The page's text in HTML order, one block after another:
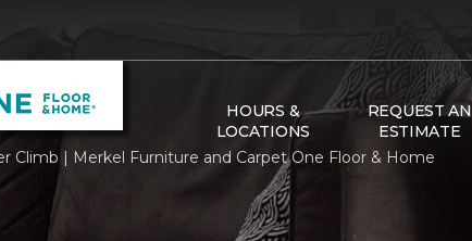
HOURS &
LOCATIONS
REQUEST AN
ESTIMATE
Climb | Merkel Furniture and Carpet One Floor & Home